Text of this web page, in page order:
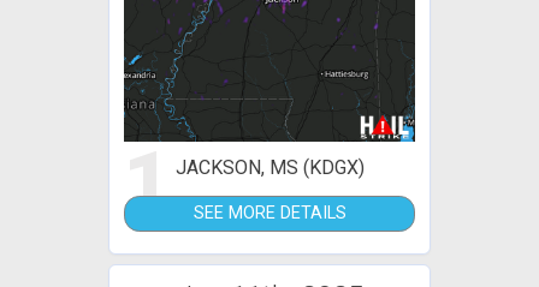
1JACKSON, MS (KDGX)
SEE MORE DETAILS